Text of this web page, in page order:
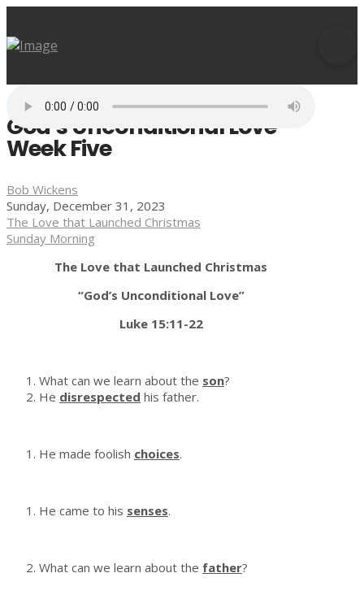
God’s Unconditional Love -
Week Five
Bob Wickens
Sunday, December 31, 2023
The Love that Launched Christmas
Sunday Morning
The Love that Launched Christmas
“God’s Unconditional Love”
Luke 15:11-22
What can we learn about the son?
He disrespected his father.
He made foolish choices.
He came to his senses.
What can we learn about the father?